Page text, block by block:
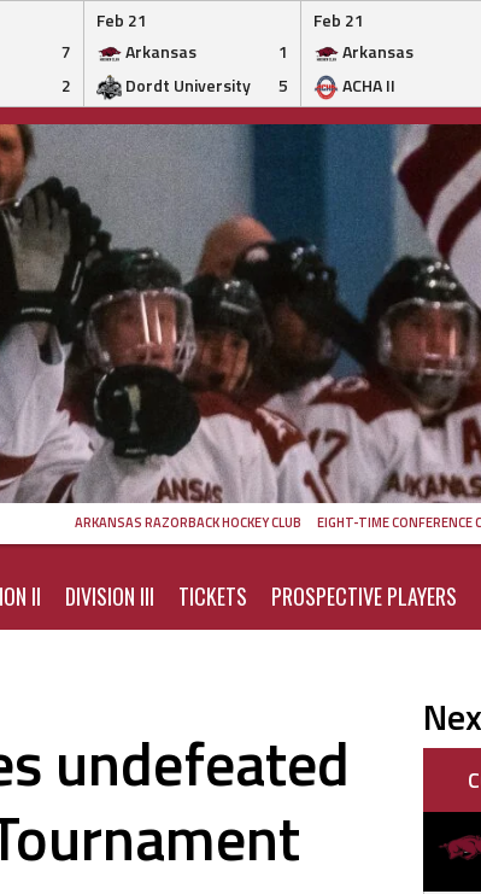
7
2
Feb 21
Arkansas
1
Dordt University
5
Feb 21
Arkansas
ACHA II
ARKANSAS RAZORBACK HOCKEY CLUB EIGHT-TIME CONFERENCE
II DIVISION III TICKETS PROSPECTIVE PLAYERS
undefeated